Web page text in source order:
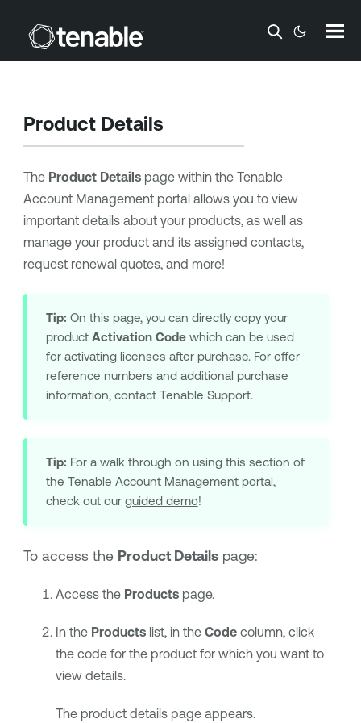
Skip To Main Content
Product Details
The Product Detailspage within the Tenable
Account Managementportal allows you to view
important details about your products, as well as
manage your product and its assigned contacts,
request renewal quotes, and more!
Tip: On this page, you can directly copy your
product Activation Codewhich can be used
for activating licenses after purchase. For offer
reference numbers and additional purchase
information, contact Tenable Support.
Tip: For a walk through on using this section of
the Tenable Account Managementportal,
check out our guided demo!
To access the Product Detailspage:
Access the Productspage.
In the Productslist, in the Codecolumn, click
the code for the product for which you want to
view details.
The product details page appears.